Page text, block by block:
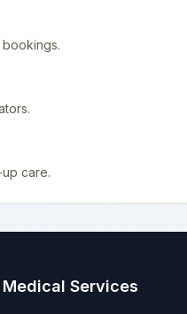
care.
Medical Services